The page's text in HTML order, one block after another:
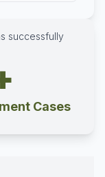
successfully
Cases